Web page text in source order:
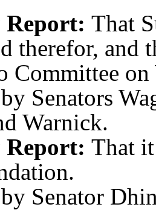
That
therefor, and
Committee
Senators
Warnick.
That
Senator